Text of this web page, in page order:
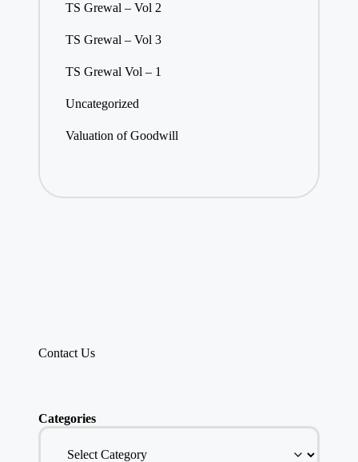
TS Grewal – Vol 2
TS Grewal – Vol 3
TS Grewal Vol – 1
Uncategorized
Valuation of Goodwill
Contact Us
Categories